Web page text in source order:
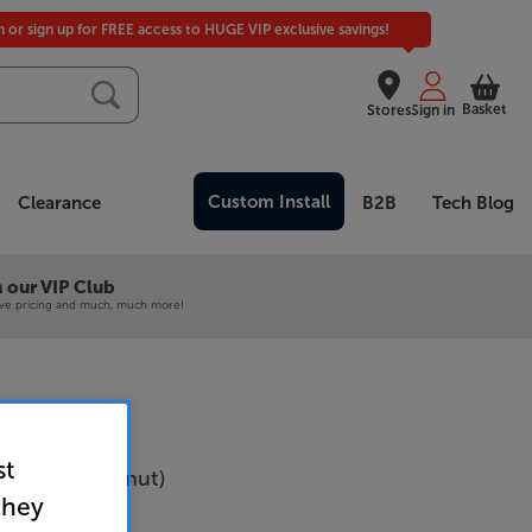
Stores
or sign up for FREE access to HUGE VIP exclusive savings!
Sign in Basket
Clearance Custom Install B2B Tech Blog
our VIP Club
pricing and much, much more!
3 MKII (Walnut)
Pair